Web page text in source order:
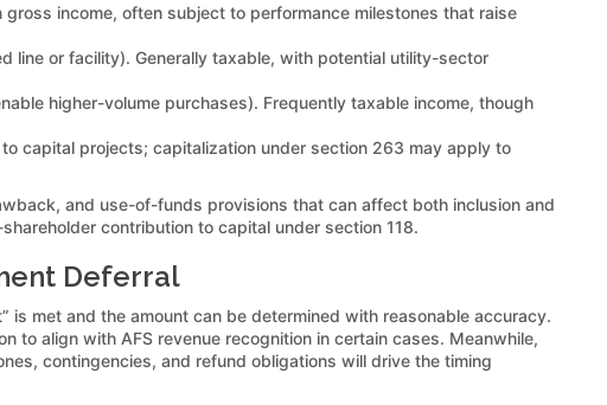
income, often subject to performance milestones that raise
line or facility). Generally taxable, with potential utility-sector
higher-volume purchases). Frequently taxable income, though
capital projects; capitalization under section 263 may apply to
and use-of-funds provisions that can affect both inclusion and
contribution to capital under section 118.
Deferral
is met and the amount can be determined with reasonable accuracy.
to align with AFS revenue recognition in certain cases. Meanwhile,
contingencies, and refund obligations will drive the timing